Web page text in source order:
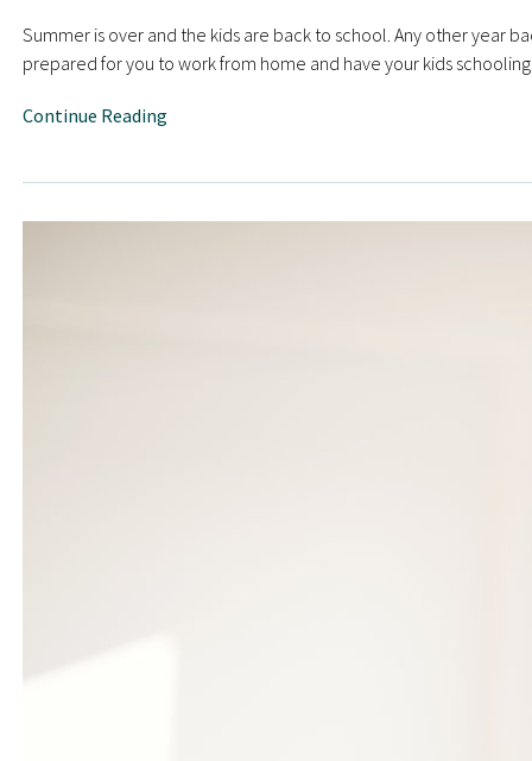
Summer is over and the kids are back to school. Any other year
prepared for you to work from home and have your kids
Continue Reading